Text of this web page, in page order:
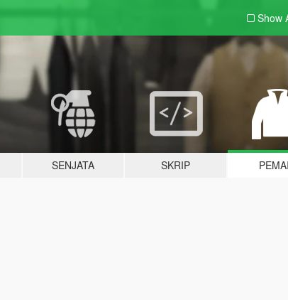
Show
SENJATA SKRIP